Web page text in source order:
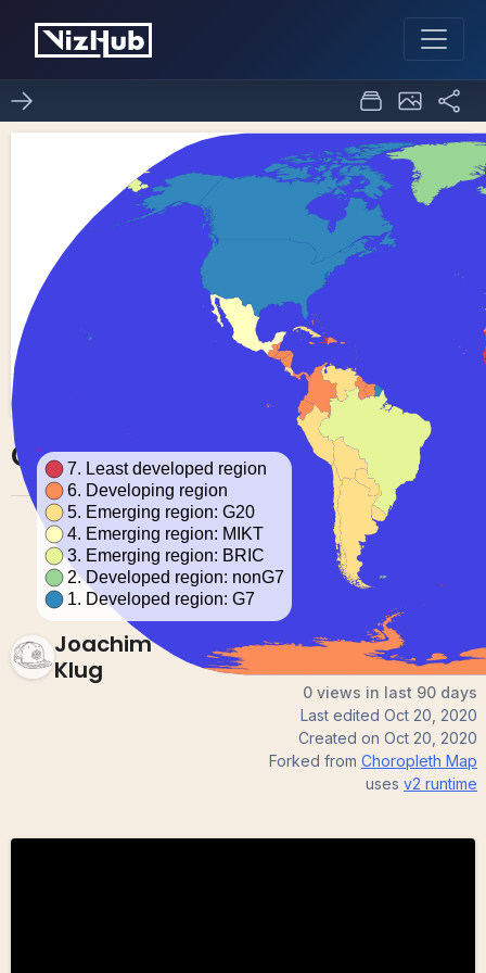
Choropleth Map 0
Joachim
Klug
0 views in last 90 days
Last edited Oct 20, 2020
Created on Oct 20, 2020
Forked from Choropleth Map
uses v2 runtime